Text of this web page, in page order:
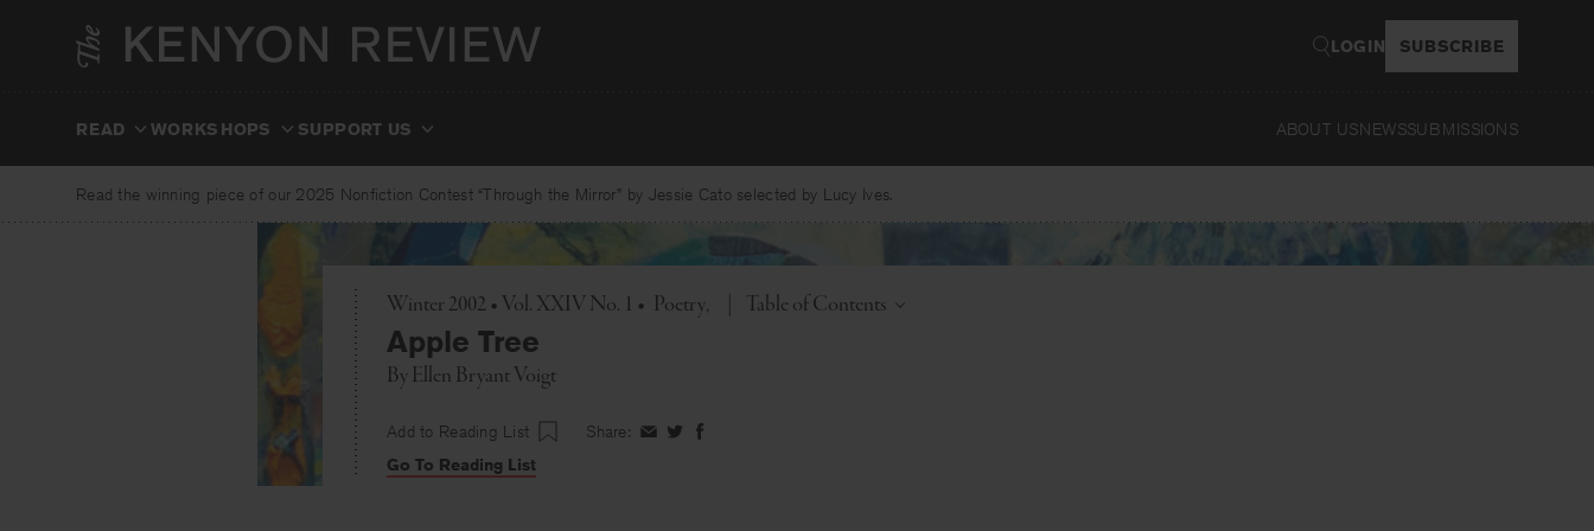
LOGIN SUBSCRIBE
READ WORKSHOPS SUPPORT US ABOUT USNEWSSUBMISSIONS
Read the winning piece of our 2025 Nonfiction Contest “Through the Mirror” by Jessie Cato selected by Lucy Ives.
Winter 2002 • Vol. XXIV No. 1 • Poetry Toggle
Table of Contents
Apple Tree
ByEllen Bryant Voigt
Add to Reading List Share: ShareShareShare
Go To Reading List